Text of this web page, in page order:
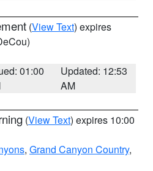
(View Text) expires
01:00
Updated: 12:53
AM
(View Text) expires 10:00
, Grand Canyon Country,